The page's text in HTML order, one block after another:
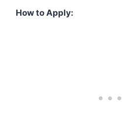
How to Apply: